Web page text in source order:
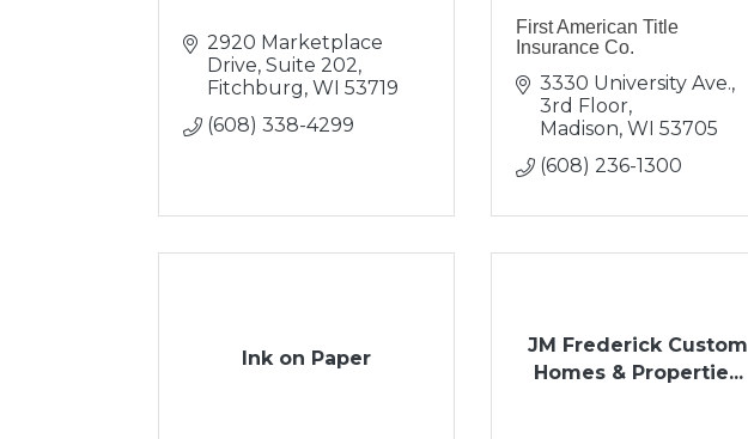
2920 Marketplace
Drive, Suite 202
Fitchburg WI 53719
(608) 338-4299
First American Title
Insurance Co.
3330 University Ave.,
3rd Floor
Madison WI 53705
(608) 236-1300
Ink on Paper
JM Frederick Custom
Homes & Propertie...